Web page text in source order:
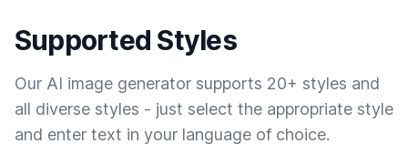
Supported Styles
Our AI image generator supports 20+ styles and
all diverse styles - just select the appropriate style
and enter text in your language of choice.